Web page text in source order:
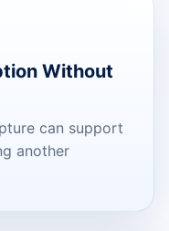
Without
can support
another